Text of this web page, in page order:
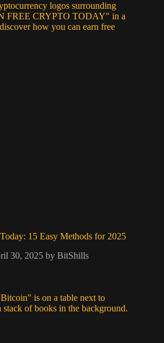
15 Easy Methods for 2025
30, 2025 by BitShills